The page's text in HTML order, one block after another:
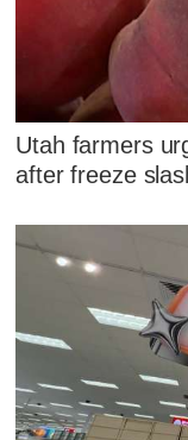
Utah farmers
after freeze